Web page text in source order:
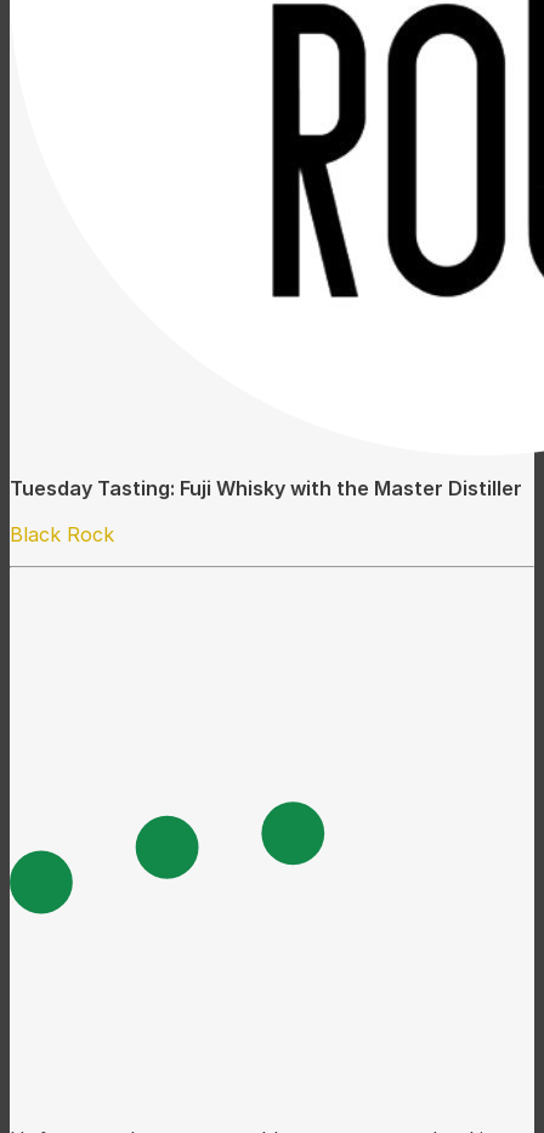
Tuesday Tasting: Fuji Whisky with the Master Distiller
Black Rock